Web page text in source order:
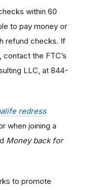
within 60
to pay money or
refund checks. If
the FTC’s
LLC, at 844-
redress
when joining a
Money back for
to promote